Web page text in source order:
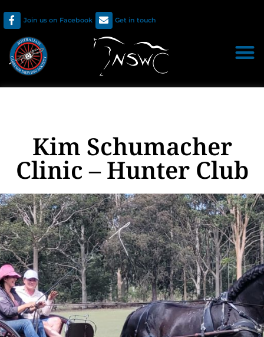
Join us on Facebook Get in touch
Kim Schumacher
Clinic – Hunter Club